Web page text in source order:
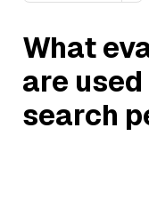
What
are
search